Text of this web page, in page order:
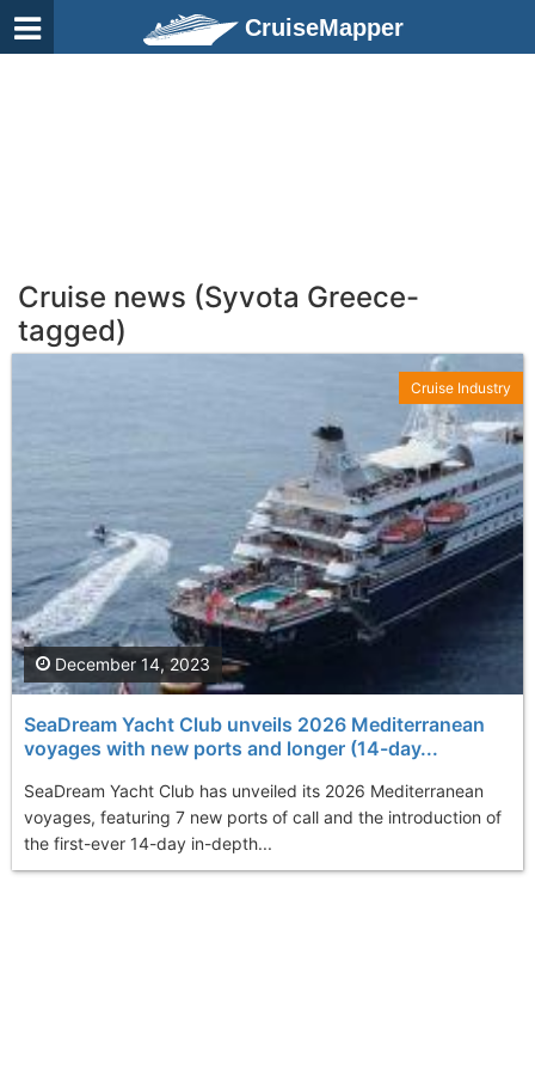
CruiseMapper
Cruise news (Syvota Greece-
tagged)
SeaDream Yacht Club unveils 2026 Mediterranean
voyages with new ports and longer (14-day...
SeaDream Yacht Club has unveiled its 2026 Mediterranean
voyages, featuring 7 new ports of call and the introduction of
the first-ever 14-day in-depth...
December 14, 2023
Cruise Industry